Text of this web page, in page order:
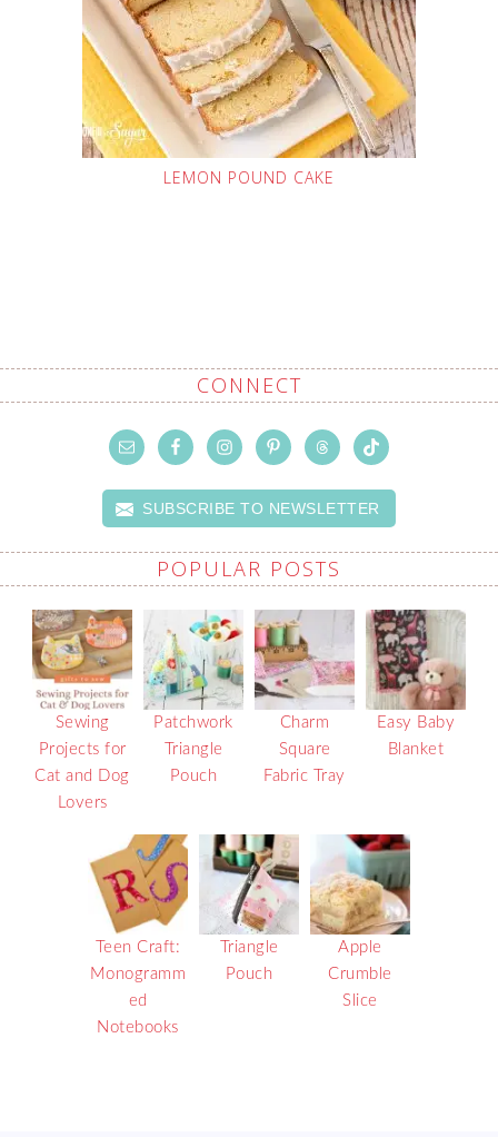
LEMON POUND CAKE
CONNECT
SUBSCRIBE TO NEWSLETTER
POPULAR POSTS
Sewing
Projects for
Cat and Dog
Lovers
Patchwork
Triangle
Pouch
Charm
Square
Fabric Tray
Easy Baby
Blanket
Teen Craft:
Monogramm
ed
Notebooks
Triangle
Pouch
Apple
Crumble
Slice